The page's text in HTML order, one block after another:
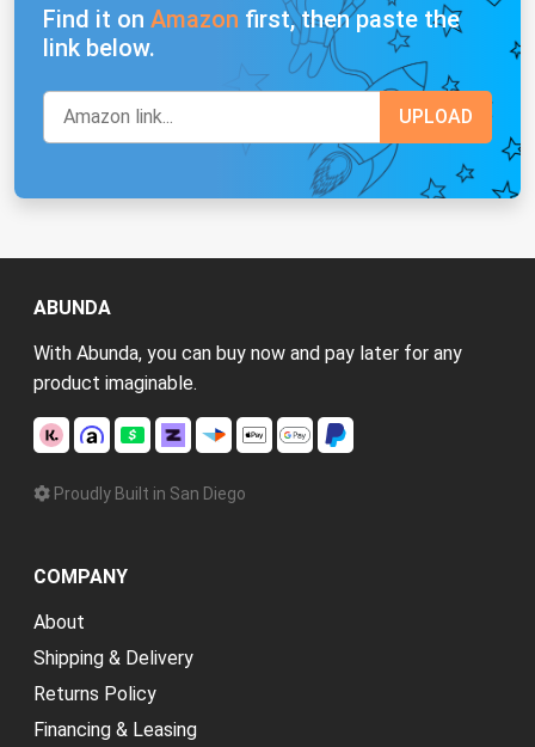
Find it on Amazon first, then paste the
link below.
ABUNDA
With Abunda, you can buy now and pay later for any
product imaginable.
Proudly Built in San Diego
COMPANY
About
Shipping & Delivery
Returns Policy
Financing & Leasing